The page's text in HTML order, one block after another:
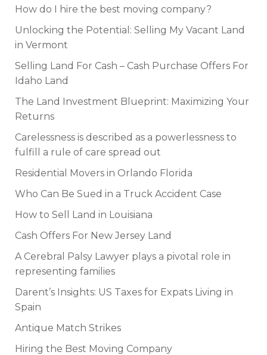
How do I hire the best moving company?
Unlocking the Potential: Selling My Vacant Land
in Vermont
Selling Land For Cash – Cash Purchase Offers For
Idaho Land
The Land Investment Blueprint: Maximizing Your
Returns
Carelessness is described as a powerlessness to
fulfill a rule of care spread out
Residential Movers in Orlando Florida
Who Can Be Sued in a Truck Accident Case
How to Sell Land in Louisiana
Cash Offers For New Jersey Land
A Cerebral Palsy Lawyer plays a pivotal role in
representing families
Darent’s Insights: US Taxes for Expats Living in
Spain
Antique Match Strikes
Hiring the Best Moving Company